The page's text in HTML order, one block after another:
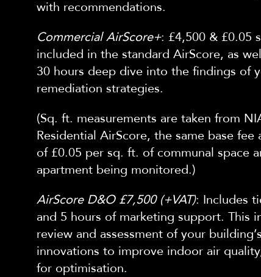
with recommendations.
Commercial AirScore+: £4,500 & £0.05
included in the standard AirScore, as
30 hours deep dive into the findings of
remediation strategies.
(Sq. ft. measurements are taken from
Residential AirScore, the same base
of £0.05 per sq. ft. of communal space
apartment being monitored.)
AirScore D&O £7,500 (+VAT): Includes
and 5 hours of marketing support. This
review and assessment of your
innovations to improve indoor air
for optimisation.